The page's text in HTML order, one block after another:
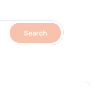
Search